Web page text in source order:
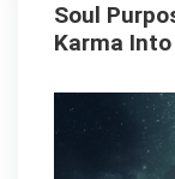
Soul
Karma